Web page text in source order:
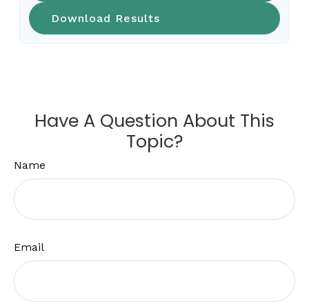
Download Results
Have A Question About This
Topic?
Name
Email